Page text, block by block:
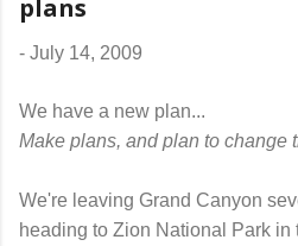
plans
- July 14, 2009
We have a new plan...
Make plans, and plan to change
We're leaving Grand Canyon
heading to Zion National Park in